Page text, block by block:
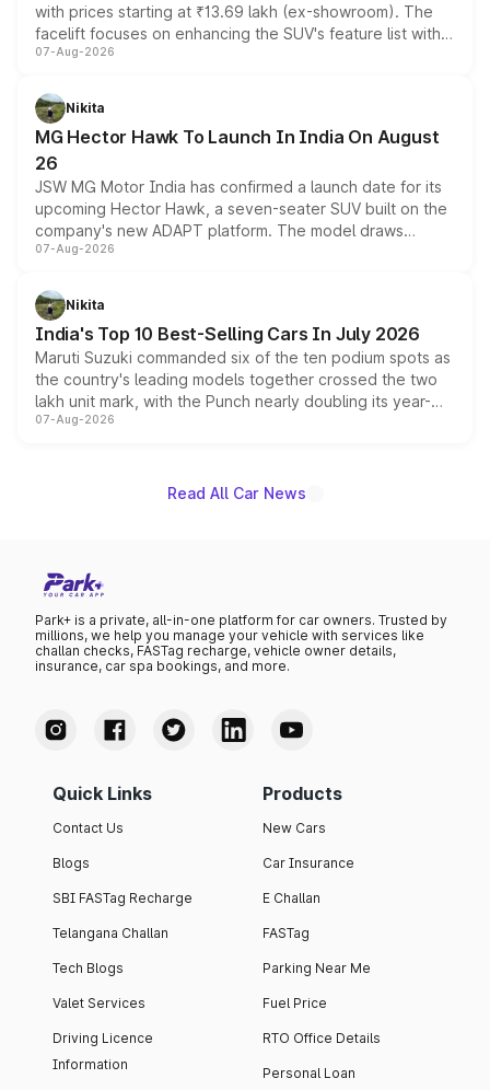
with prices starting at ₹13.69 lakh (ex-showroom). The
facelift focuses on enhancing the SUV's feature list with a
panoramic sunroof, larger digital displays, Level 2 ADAS
petrol and diesel engine options without any mechanical
changes.
07-Aug-2026
Nikita
MG Hector Hawk To Launch In India On August
26
JSW MG Motor India has confirmed a launch date for its
upcoming Hector Hawk, a seven-seater SUV built on the
company's new ADAPT platform. The model draws
heavily from the Wuling Starlight 560 sold overseas and
in hybrid powertrain options, positioning it above the
existing Hector in the brand's India lineup.
07-Aug-2026
Nikita
India's Top 10 Best-Selling Cars In July 2026
Maruti Suzuki commanded six of the ten podium spots as
the country's leading models together crossed the two
lakh unit mark, with the Punch nearly doubling its year-
on-year volumes to stand out as the fastest-growing
07-Aug-2026
Read All Car News
Park+ is a private, all-in-one platform for car owners. Trusted by
millions, we help you manage your vehicle with services like
challan checks, FASTag recharge, vehicle owner details,
insurance, car spa bookings, and more.
Quick Links
Contact Us
Blogs
SBI FASTag Recharge
Telangana Challan
Tech Blogs
Valet Services
Driving Licence
Information
Products
New Cars
Car Insurance
E Challan
FASTag
Parking Near Me
Fuel Price
RTO Office Details
Personal Loan